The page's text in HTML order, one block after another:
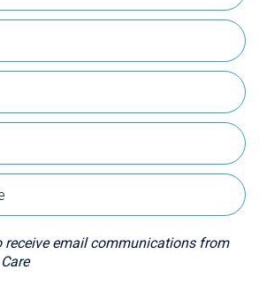
receive email communications from